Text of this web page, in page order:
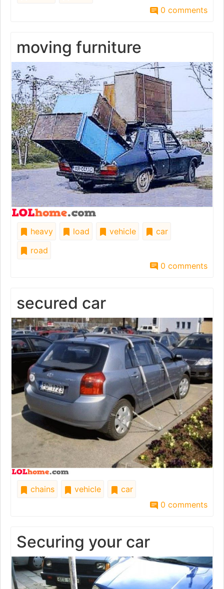
0 comments
moving furniture
heavy load vehicle
car
road
0 comments
secured car
chains vehicle
car
0 comments
Securing your car